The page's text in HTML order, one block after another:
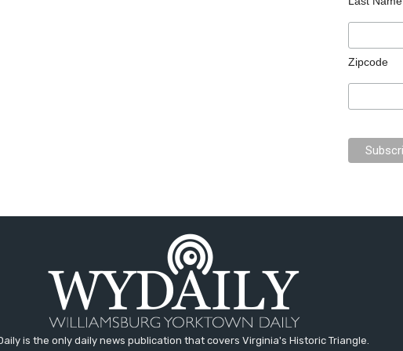
Zipcode
is the only daily news publication that covers Virginia's Historic Triangle.